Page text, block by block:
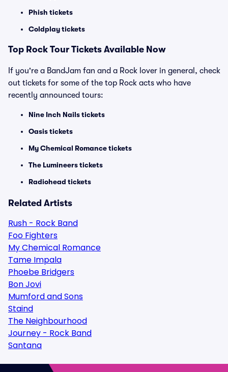
Phish tickets
Coldplay tickets
Top Rock Tour Tickets Available Now
If you're a BandJam fan and a Rock lover in general, check
out tickets for some of the top Rock acts who have
recently announced tours:
Nine Inch Nails tickets
Oasis tickets
My Chemical Romance tickets
The Lumineers tickets
Radiohead tickets
Related Artists
Rush - Rock Band
Foo Fighters
My Chemical Romance
Tame Impala
Phoebe Bridgers
Bon Jovi
Mumford and Sons
Staind
The Neighbourhood
Journey - Rock Band
Santana